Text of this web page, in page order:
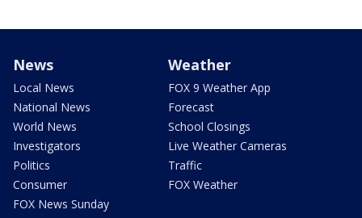
News
Local News
National News
World News
Investigators
Politics
Consumer
FOX News Sunday
Weather
FOX 9 Weather App
Forecast
School Closings
Live Weather Cameras
Traffic
FOX Weather